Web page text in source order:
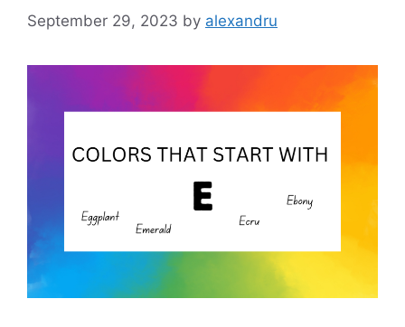
September 29, 2023 by alexandru